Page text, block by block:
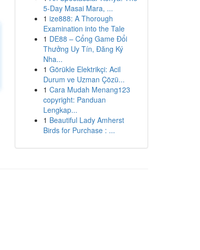
5-Day Masai Mara, ...
1 ize888: A Thorough
Examination into the Tale
1 DE88 – Cổng Game Đổi
Thưởng Uy Tín, Đăng Ký
Nha...
1 Görükle Elektrikçi: Acil
Durum ve Uzman Çözü...
1 Cara Mudah Menang123
copyright: Panduan
Lengkap...
1 Beautiful Lady Amherst
Birds for Purchase : ...